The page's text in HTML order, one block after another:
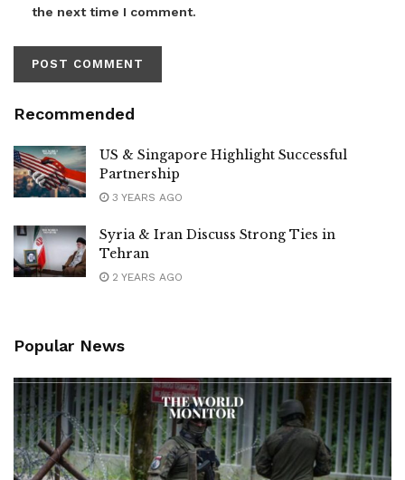
the next time I comment.
Recommended
US & Singapore Highlight Successful
Partnership
3 YEARS AGO
Syria & Iran Discuss Strong Ties in
Tehran
2 YEARS AGO
Popular News